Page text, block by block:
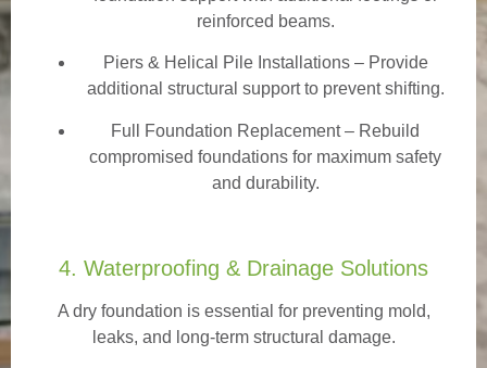
reinforced beams.
Piers & Helical Pile Installations – Provide
additional structural support to prevent shifting.
Full Foundation Replacement – Rebuild
compromised foundations for maximum safety
and durability.
4. Waterproofing & Drainage Solutions
A dry foundation is essential for preventing mold,
leaks, and long-term structural damage.